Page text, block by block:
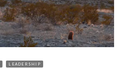
LEADERSHIP